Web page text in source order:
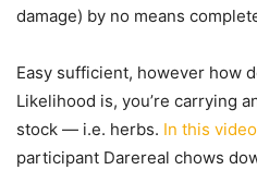
damage) by no means
Easy sufficient, however how
Likelihood is, you’re carrying
stock — i.e. herbs. In this video
participant Darereal chows